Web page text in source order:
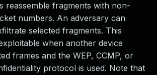
reassemble fragments with non-
numbers. An adversary can
selected fragments. This
when another device
frames and the WEP, CCMP, or
protocol is used. Note that